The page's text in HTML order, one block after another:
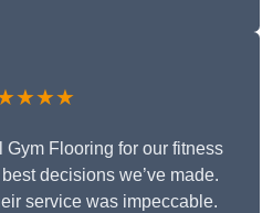
Flooring for our fitness
decisions we’ve made.
service was impeccable.